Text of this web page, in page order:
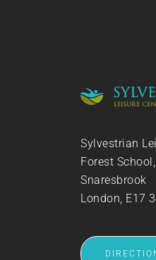
Sylvestrian
Forest
Snaresbrook
London, E17